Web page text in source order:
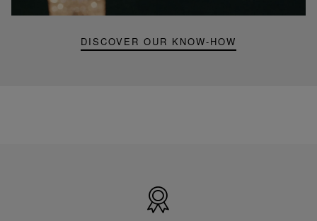
DISCOVER OUR KNOW-HOW
France